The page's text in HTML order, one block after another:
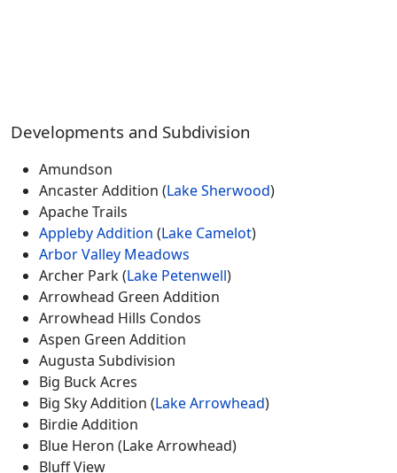
Developments and Subdivision
Amundson
Ancaster Addition (Lake Sherwood)
Apache Trails
Appleby Addition (Lake Camelot)
Arbor Valley Meadows
Archer Park (Lake Petenwell)
Arrowhead Green Addition
Arrowhead Hills Condos
Aspen Green Addition
Augusta Subdivision
Big Buck Acres
Big Sky Addition (Lake Arrowhead)
Birdie Addition
Blue Heron (Lake Arrowhead)
Bluff View